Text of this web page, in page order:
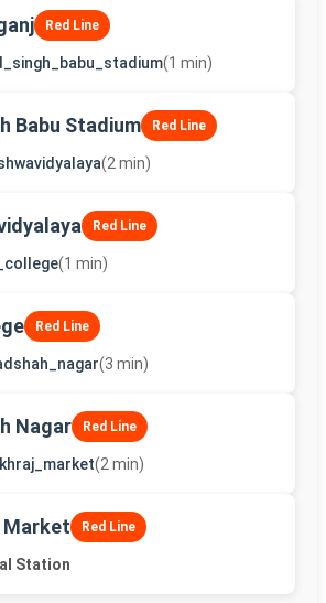
Red Line
(1 min)
Babu Stadium Red Line
(2 min)
Red Line
(1 min)
Red Line
(3 min)
Nagar Red Line
(2 min)
Market Red Line
Station